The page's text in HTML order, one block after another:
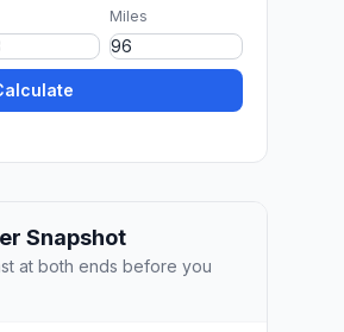
Miles
Snapshot
at both ends before you